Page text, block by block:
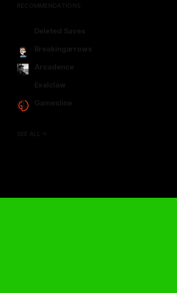
RECOMMENDATIONS
Deleted Saves
Breakingarrows
Arcadence
Exalclaw
Gamesline
SEE ALL